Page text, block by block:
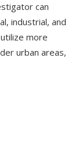
can
industrial, and
more
urban areas,